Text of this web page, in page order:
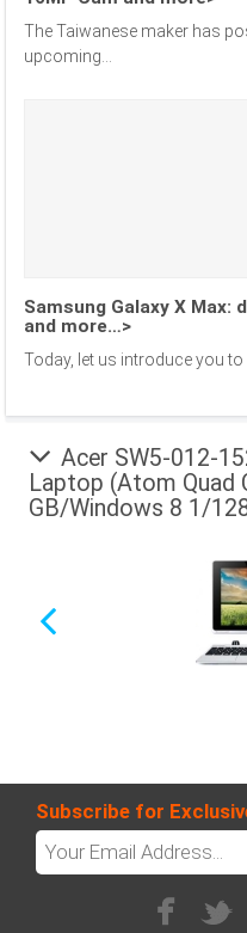
The Taiwanese maker has
upcoming...
Samsung Galaxy X Max:
and more…>
Today, let us introduce you
Acer SW5-012-
Laptop (Atom Quad
GB/Windows 8 1/
Subscribe for